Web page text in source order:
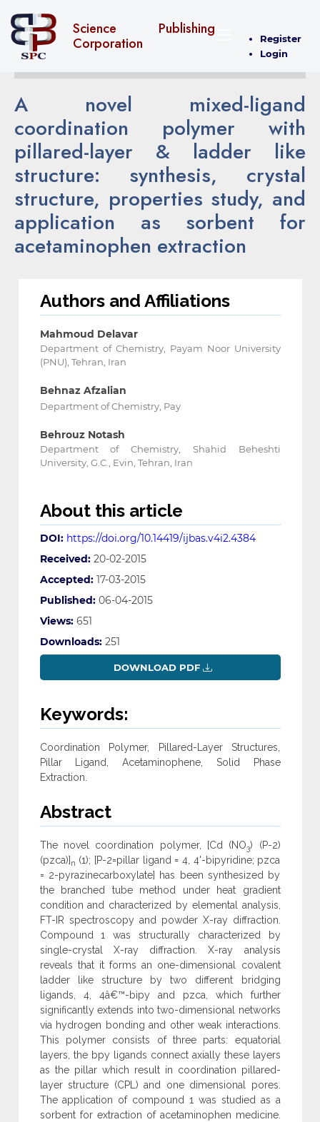
Science Publishing
Corporation
Register
Login
A novel mixed-ligand
coordination polymer with
pillared-layer & ladder like
structure: synthesis, crystal
structure, properties study, and
application as sorbent for
acetaminophen extraction
Authors and Affiliations
Mahmoud Delavar
Department of Chemistry, Payam Noor University
(PNU), Tehran, Iran
Behnaz Afzalian
Department of Chemistry, Pay
Behrouz Notash
Department of Chemistry, Shahid Beheshti
University, G.C., Evin, Tehran, Iran
About this article
DOI: https://doi.org/10.14419/ijbas.v4i2.4384
Received: 20-02-2015
Accepted: 17-03-2015
Published: 06-04-2015
Views: 651
Downloads: 251
DOWNLOAD PDF
Keywords:
Coordination Polymer, Pillared-Layer Structures,
Pillar Ligand, Acetaminophene, Solid Phase
Extraction.
Abstract
The novel coordination polymer, [Cd (NO3) (P-2)
(pzca)] n (1); [P-2=pillar ligand = 4, 4'-bipyridine; pzca
= 2-pyrazinecarboxylate] has been synthesized by
the branched tube method under heat gradient
condition and characterized by elemental analysis,
FT-IR spectroscopy and powder X-ray diffraction.
Compound 1 was structurally characterized by
single-crystal X-ray diffraction. X-ray analysis
reveals that it forms an one-dimensional covalent
ladder like structure by two different bridging
ligands, 4, 4â€™-bipy and pzca, which further
significantly extends into two-dimensional networks
via hydrogen bonding and other weak interactions.
This polymer consists of three parts: equatorial
layers, the bpy ligands connect axially these layers
as the pillar which result in coordination pillared-
layer structure (CPL) and one dimensional pores.
The application of compound 1 was studied as a
sorbent for extraction of acetaminophen medicine.